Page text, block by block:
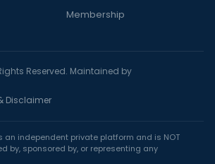
Membership
Reserved. Maintained by
Disclaimer
an independent private platform and is NOT
by, sponsored by, or representing any